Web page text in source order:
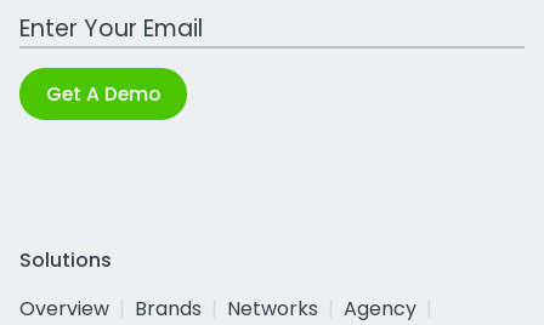
Work Email Address
Get A Demo
Solutions
Overview
Brands Networks
Agency